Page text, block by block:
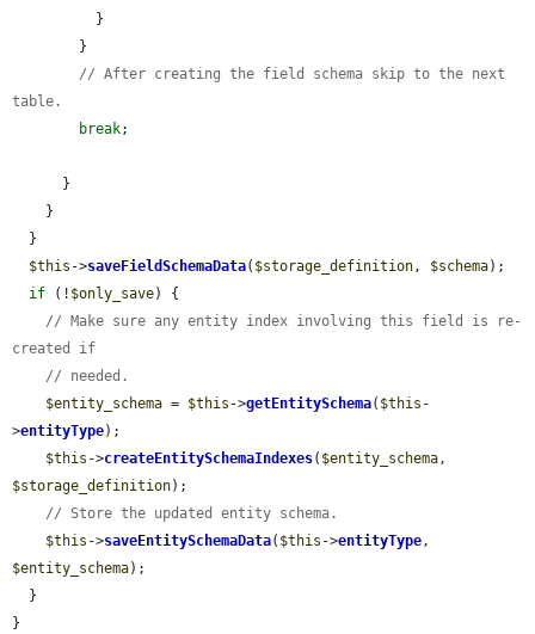
// After creating the field schema skip to the next
table.
break;
$this ->saveFieldSchemaData( $storage_definition, $schema);
if (! $only_save) {
// Make sure any entity index involving this field is re-
created if
// needed.
$entity_schema = $this ->getEntitySchema( $this -
>entityType);
$this ->createEntitySchemaIndexes( $entity_schema
$storage_definition);
// Store the updated entity schema.
$this ->saveEntitySchemaData( $this ->entityType
$entity_schema);
}